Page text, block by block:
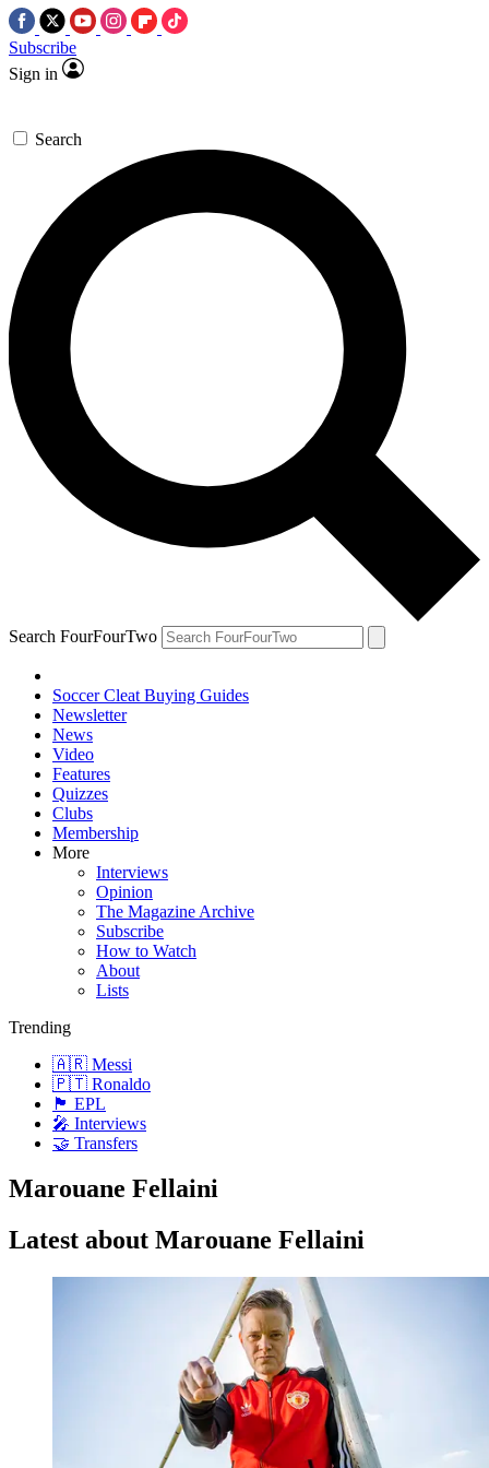
Subscribe
Sign in
Search
Search FourFourTwo
Soccer Cleat Buying Guides
Newsletter
News
Video
Features
Quizzes
Clubs
Membership
More
Interviews
Opinion
The Magazine Archive
Subscribe
How to Watch
About
Lists
Trending
🇦🇷 Messi
🇵🇹 Ronaldo
🏴󠁧󠁢󠁥󠁮󠁧󠁿 EPL
🎤 Interviews
🤝 Transfers
Marouane Fellaini
Latest about Marouane Fellaini